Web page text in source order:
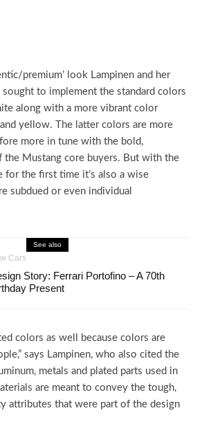
premium’ look Lampinen and her
to implement the standard colors
along with a more vibrant color
yellow. The latter colors are more
more in tune with the bold,
the Mustang core buyers. But with the
for the first time it’s also a wise
subdued or even individual
See also
Cars
Story: Ferrari Portofino – A 70th
Present
colors as well because colors are
says Lampinen, who also cited the
metals and plated parts used in
are meant to convey the tough,
attributes that were part of the design